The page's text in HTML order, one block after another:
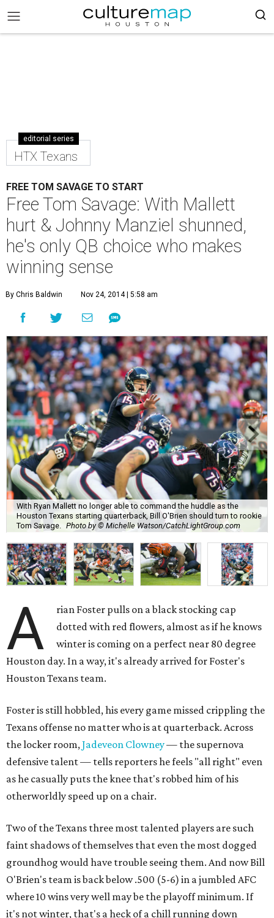
editorial series
HTX Texans
FREE TOM SAVAGE TO START
Free Tom Savage: With Mallett
hurt & Johnny Manziel shunned,
he's only QB choice who makes
winning sense
By Chris Baldwin Nov 24, 2014 | 5:58 am
With Ryan Mallett no longer able to command the huddle as the
Houston Texans starting quarterback, Bill O'Brien should turn to rookie
Tom Savage.
Photo by © Michelle Watson/CatchLightGroup.com
A
rian Foster pulls on a black stocking cap
dotted with red flowers, almost as if he knows
winter is coming on a perfect near 80 degree
Houston day. In a way, it's already arrived for Foster's
Houston Texans team.
Foster is still hobbled, his every game missed crippling the
Texans offense no matter who is at quarterback. Across
the locker room,Jadeveon Clowney— the supernova
defensive talent — tells reporters he feels "all right" even
as he casually puts the knee that's robbed him of his
otherworldly speed up on a chair.
Two of the Texans three most talented players are such
faint shadows of themselves that even the most dogged
groundhog would have trouble seeing them. And now Bill
O'Brien's team is back below .500 (5-6) in a jumbled AFC
where 10 wins very well may be the playoff minimum. If
it's not winter, that's a heck of a chill running down